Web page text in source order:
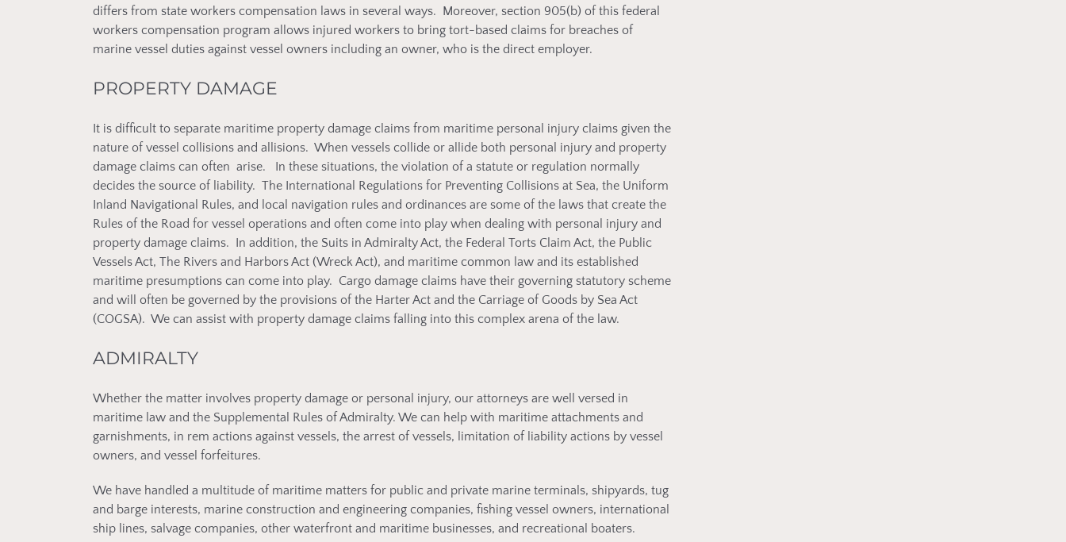
differs from state workers compensation laws in several ways. Moreover, section 905(b) of this federal
workers compensation program allows injured workers to bring tort-based claims for breaches of
marine vessel duties against vessel owners including an owner, who is the direct employer.
PROPERTY DAMAGE
It is difficult to separate maritime property damage claims from maritime personal injury claims given the
nature of vessel collisions and allisions. When vessels collide or allide both personal injury and property
damage claims can often arise. In these situations, the violation of a statute or regulation normally
decides the source of liability. The International Regulations for Preventing Collisions at Sea, the Uniform
Inland Navigational Rules, and local navigation rules and ordinances are some of the laws that create the
Rules of the Road for vessel operations and often come into play when dealing with personal injury and
property damage claims. In addition, the Suits in Admiralty Act, the Federal Torts Claim Act, the Public
Vessels Act, The Rivers and Harbors Act (Wreck Act), and maritime common law and its established
maritime presumptions can come into play. Cargo damage claims have their governing statutory scheme
and will often be governed by the provisions of the Harter Act and the Carriage of Goods by Sea Act
(COGSA). We can assist with property damage claims falling into this complex arena of the law.
ADMIRALTY
Whether the matter involves property damage or personal injury, our attorneys are well versed in
maritime law and the Supplemental Rules of Admiralty. We can help with maritime attachments and
garnishments, in rem actions against vessels, the arrest of vessels, limitation of liability actions by vessel
owners, and vessel forfeitures.
We have handled a multitude of maritime matters for public and private marine terminals, shipyards, tug
and barge interests, marine construction and engineering companies, fishing vessel owners, international
ship lines, salvage companies, other waterfront and maritime businesses, and recreational boaters.